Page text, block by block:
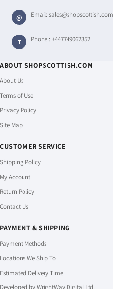
@ Email:sales@shopscottish.com
T Phone :+447749062352
ABOUT SHOPSCOTTISH.COM
About Us
Terms of Use
Privacy Policy
Site Map
CUSTOMER SERVICE
Shipping Policy
My Account
Return Policy
Contact Us
PAYMENT & SHIPPING
Payment Methods
Locations We Ship To
Estimated Delivery Time
Developed byWrightWay Digital Ltd.